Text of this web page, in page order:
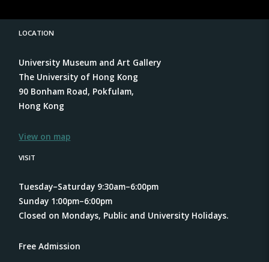
LOCATION
University Museum and Art Gallery
The University of Hong Kong
90 Bonham Road, Pokfulam,
Hong Kong
View on map
VISIT
Tuesday–Saturday 9:30am–6:00pm
Sunday 1:00pm–6:00pm
Closed on Mondays, Public and University Holidays.
Free Admission